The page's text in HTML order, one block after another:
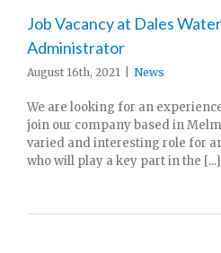
Job Vacancy at Dales
Administrator
August 16th, 2021 News
We are looking for an
join our company based in
varied and interesting role for
who will play a key part in the [...]